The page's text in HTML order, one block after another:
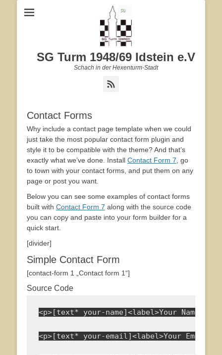
SG Turm 1948/69 Idstein e.V
Schach in der Hexenturm-Stadt
Contact Forms
Why include a contact page template when we could
just take the most popular contact form plugin and
style it to be compatible with the theme? And that’s
exactly what we’ve done. Install Contact Form 7 , go
to town with your contact forms, and put them on any
page or post you want.
Below you can see some examples of contact forms
built with Contact Form 7 along with the source code
you can copy and paste into your form builder for a
quick start.
[divider]
Simple Contact Form
[contact-form 1 „Contact form 1“]
Source Code
<p>[text* your-name]<label>Your
<p>[text* your-email]<label>Your